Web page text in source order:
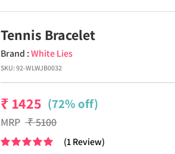
Tennis Bracelet
Brand :White Lies
SKU:92-WLWJB0032
₹ 1425 (72% off)
MRP ₹5100
(1Review)